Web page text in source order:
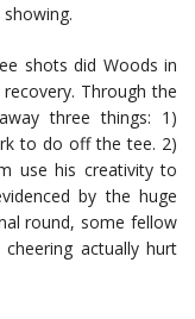
shots did Woods in
Through the
three things: 1)
to do off the tee. 2)
use his creativity to
by the huge
round, some fellow
actually hurt